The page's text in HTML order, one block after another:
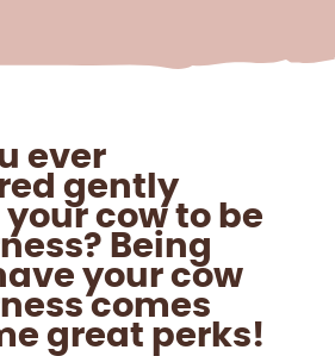
ever
gently
cow to be
Being
your cow
comes
great perks!